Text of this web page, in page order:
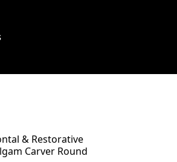
& Restorative
Carver Round